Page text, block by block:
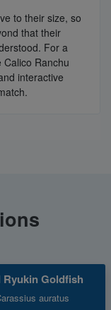
to their size, so
that their
For a
Ranchu
interactive
Ryukin Goldfish
auratus